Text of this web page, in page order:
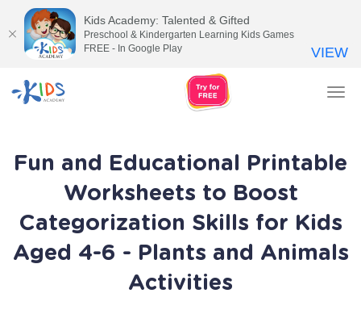
Fun and Educational Printable
Worksheets to Boost
Categorization Skills for Kids
Aged 4-6 - Plants and Animals
Activities
Kids Academy: Talented & Gifted
Preschool & Kindergarten Learning Kids Games
FREE - In Google Play
VIEW